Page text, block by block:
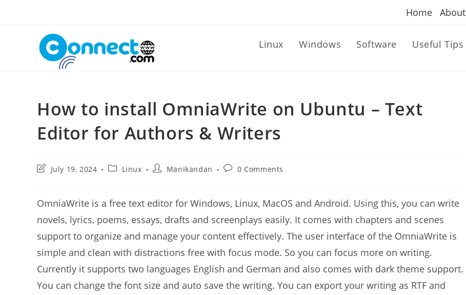
Home About
Linux Windows Software Useful Tips
How to install OmniaWrite on Ubuntu – Text
Editor for Authors & Writers
PostJuly 19, 2024
PostLinux
PostManikandan
Post0 Comments
OmniaWrite is a free text editor for Windows, Linux, MacOS and Android. Using this, you can write
novels, lyrics, poems, essays, drafts and screenplays easily. It comes with chapters and scenes
support to organize and manage your content effectively. The user interface of the OmniaWrite is
simple and clean with distractions free with focus mode. So you can focus more on writing.
Currently it supports two languages English and German and also comes with dark theme support.
You can change the font size and auto save the writing. You can export your writing as RTF and